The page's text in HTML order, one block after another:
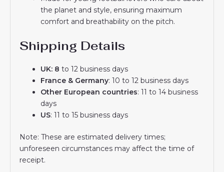
the planet and style, ensuring maximum
comfort and breathability on the pitch.
Shipping Details
UK: 8 to 12 business days
France & Germany: 10 to 12 business days
Other European countries: 11 to 14 business
days
US: 11 to 15 business days
Note: These are estimated delivery times;
unforeseen circumstances may affect the time of
receipt.